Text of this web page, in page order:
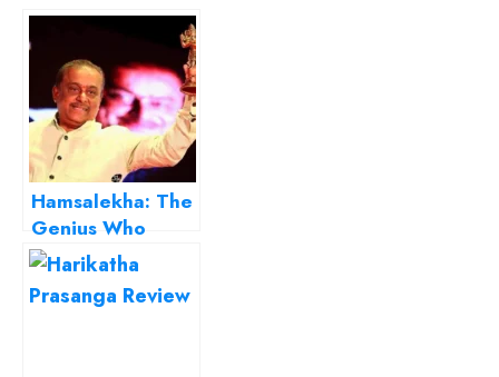
Hamsalekha: The
Genius Who
Reinvented
Kannada Film
Music